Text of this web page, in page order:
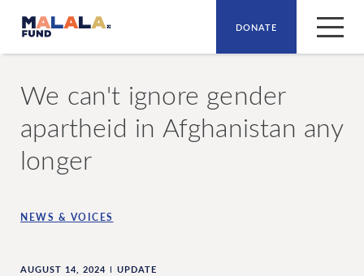
DONATE
NEWS & VOICES
We can't ignore gender
apartheid in Afghanistan any
longer
AUGUST 14, 2024 UPDATE